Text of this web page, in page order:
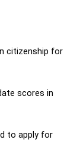
citizenship for
scores in
to apply for